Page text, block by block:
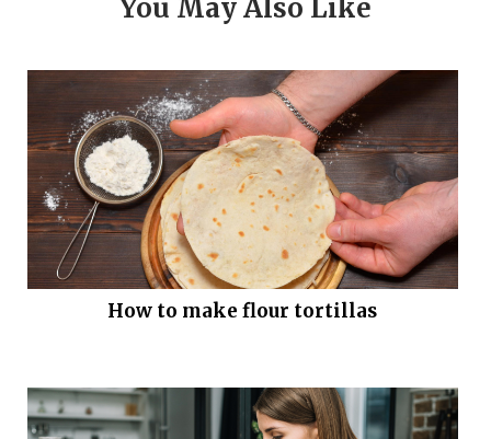
You May Also Like
How to make flour tortillas